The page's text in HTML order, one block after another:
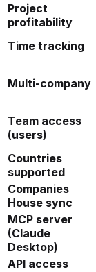
Project
profitability
Time tracking
Multi-company
Team access
(users)
Countries
supported
Companies
House sync
MCP server
(Claude
Desktop)
API access